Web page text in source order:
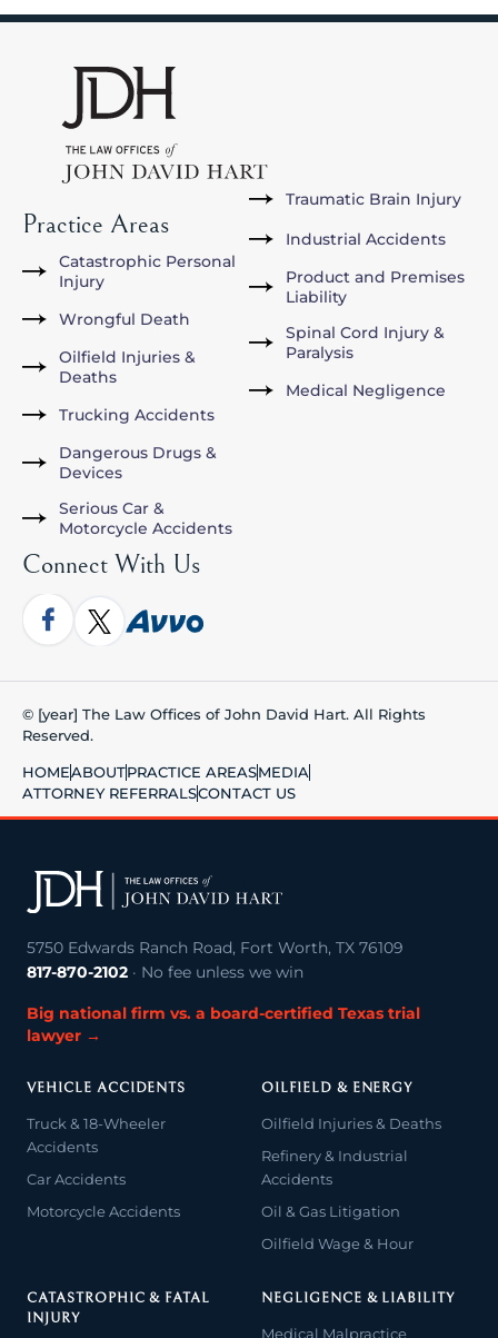
Practice Areas
Catastrophic Personal
Injury
Wrongful Death
Oilfield Injuries &
Deaths
Trucking Accidents
Dangerous Drugs &
Devices
Serious Car &
Motorcycle Accidents
Traumatic Brain Injury
Industrial Accidents
Product and Premises
Liability
Spinal Cord Injury &
Paralysis
Medical Negligence
Connect With Us
© [year] The Law Offices of John David Hart. All Rights
Reserved.
HOMEABOUTPRACTICE AREASMEDIA
ATTORNEY REFERRALSCONTACT US
5750 Edwards Ranch Road, Fort Worth, TX 76109
817-870-2102 · No fee unless we win
Big national firm vs. a board-certified Texas trial
lawyer →
VEHICLE ACCIDENTS
Truck & 18-Wheeler
Accidents
Car Accidents
Motorcycle Accidents
OILFIELD & ENERGY
Oilfield Injuries & Deaths
Refinery & Industrial
Accidents
Oil & Gas Litigation
Oilfield Wage & Hour
CATASTROPHIC & FATAL
INJURY
NEGLIGENCE & LIABILITY
Medical Malpractice